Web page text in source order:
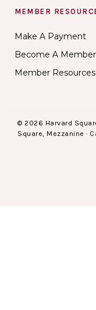
MEMBER
Make A Payment
Become A Member
Member Resources
© 2026 Harvard
Square, Mezzanine ·